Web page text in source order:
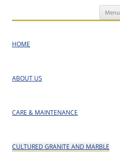
Menu
HOME
ABOUT US
CARE & MAINTENANCE
CULTURED GRANITE AND MARBLE